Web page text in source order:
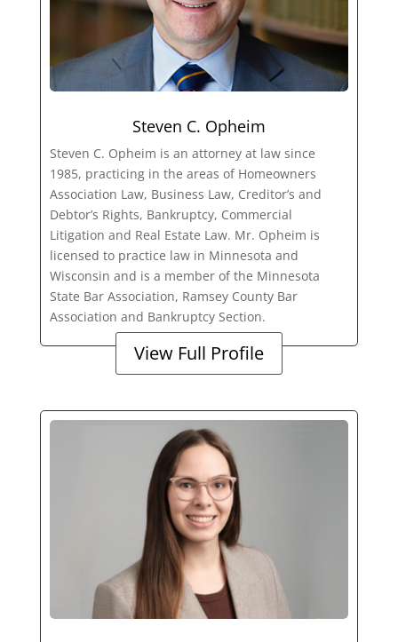
Steven C. Opheim
Steven C. Opheim is an attorney at law since
1985, practicing in the areas of Homeowners
Association Law, Business Law, Creditor’s and
Debtor’s Rights, Bankruptcy, Commercial
Litigation and Real Estate Law. Mr. Opheim is
licensed to practice law in Minnesota and
Wisconsin and is a member of the Minnesota
State Bar Association, Ramsey County Bar
Association and Bankruptcy Section.
View Full Profile